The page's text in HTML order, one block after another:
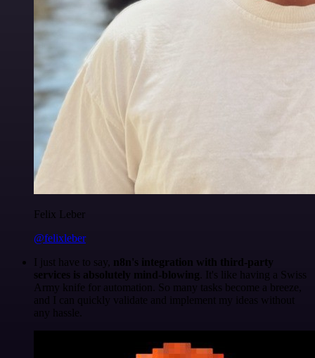
Felix Leber
@felixleber
I just have to say, n8n's integration with third-party
services is absolutely mind-blowing . It's like having a Swiss
Army knife for automation. So many tasks become a breeze,
and I can quickly validate and implement my ideas without
any hassle.